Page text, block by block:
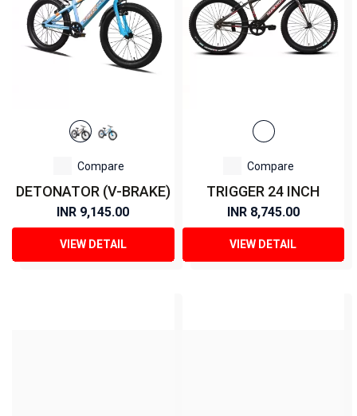
Compare
DETONATOR (V-BRAKE)
INR 9,145.00
VIEW DETAIL
Compare
TRIGGER 24 INCH
INR 8,745.00
VIEW DETAIL